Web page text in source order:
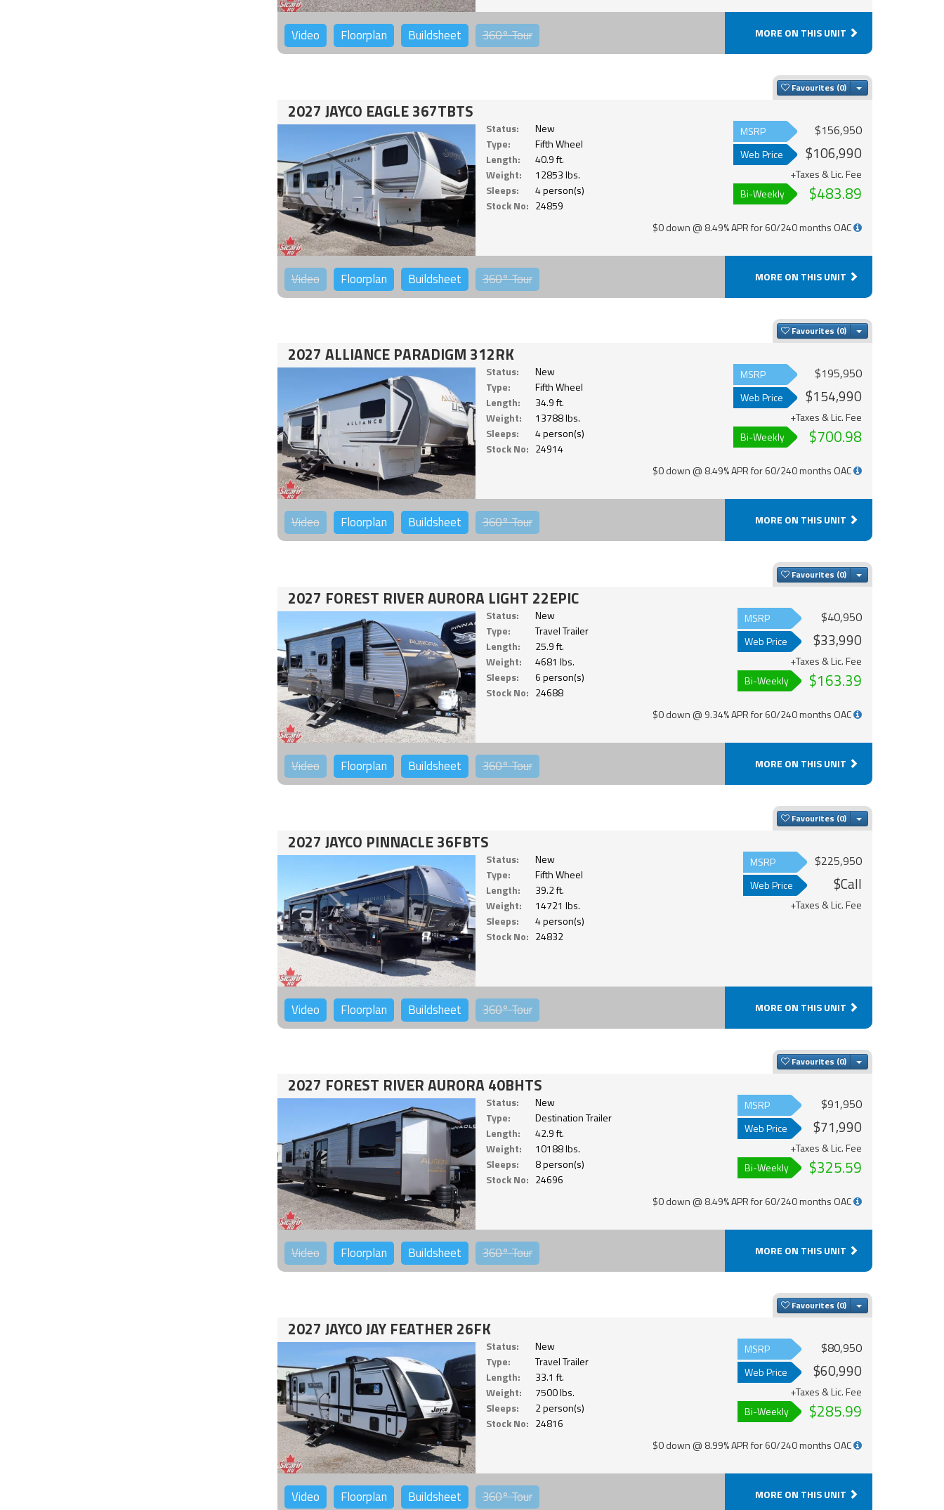
Video Floorplan Buildsheet 360°Tour MORE ON THIS UNIT
Favourites Toggle Dropdown
2027 JAYCO EAGLE 367TBTS
Status:
New
Type:
Fifth Wheel
Length:
40.9 ft.
Weight:
12853 lbs.
Sleeps:
4 person(s)
Stock No: 24859
MSRP $156,950
Web Price $106,990
+Taxes & Lic. Fee
Bi-Weekly
$483.89
$0 down @ 8.49% APR for 60/240 months OAC
Video Floorplan Buildsheet 360°Tour MORE ON THIS UNIT
Favourites Toggle Dropdown
2027 ALLIANCE PARADIGM 312RK
Status:
New
Type:
Fifth Wheel
Length:
34.9 ft.
Weight:
13788 lbs.
Sleeps:
4 person(s)
Stock No: 24914
MSRP $195,950
Web Price $154,990
+Taxes & Lic. Fee
Bi-Weekly
$700.98
$0 down @ 8.49% APR for 60/240 months OAC
Video Floorplan Buildsheet 360°Tour MORE ON THIS UNIT
Favourites Toggle Dropdown
2027 FOREST RIVER AURORA LIGHT 22EPIC
Status:
New
Type:
Travel Trailer
Length:
25.9 ft.
Weight:
4681 lbs.
Sleeps:
6 person(s)
Stock No: 24688
MSRP $40,950
Web Price $33,990
+Taxes & Lic. Fee
Bi-Weekly
$163.39
$0 down @ 9.34% APR for 60/240 months OAC
Video Floorplan Buildsheet 360°Tour MORE ON THIS UNIT
Favourites Toggle Dropdown
2027 JAYCO PINNACLE 36FBTS
Status:
New
Type:
Fifth Wheel
Length:
39.2 ft.
Weight:
14721 lbs.
Sleeps:
4 person(s)
Stock No: 24832
MSRP $225,950
Web Price $Call
+Taxes & Lic. Fee
Video Floorplan Buildsheet 360°Tour MORE ON THIS UNIT
Favourites Toggle Dropdown
2027 FOREST RIVER AURORA 40BHTS
Status:
New
Type:
Destination Trailer
Length:
42.9 ft.
Weight:
10188 lbs.
Sleeps:
8 person(s)
Stock No: 24696
MSRP $91,950
Web Price $71,990
+Taxes & Lic. Fee
Bi-Weekly
$325.59
$0 down @ 8.49% APR for 60/240 months OAC
Video Floorplan Buildsheet 360°Tour MORE ON THIS UNIT
Favourites Toggle Dropdown
2027 JAYCO JAY FEATHER 26FK
Status:
New
Type:
Travel Trailer
Length:
33.1 ft.
Weight:
7500 lbs.
Sleeps:
2 person(s)
Stock No: 24816
MSRP $80,950
Web Price $60,990
+Taxes & Lic. Fee
Bi-Weekly
$285.99
$0 down @ 8.99% APR for 60/240 months OAC
Video Floorplan Buildsheet 360°Tour MORE ON THIS UNIT